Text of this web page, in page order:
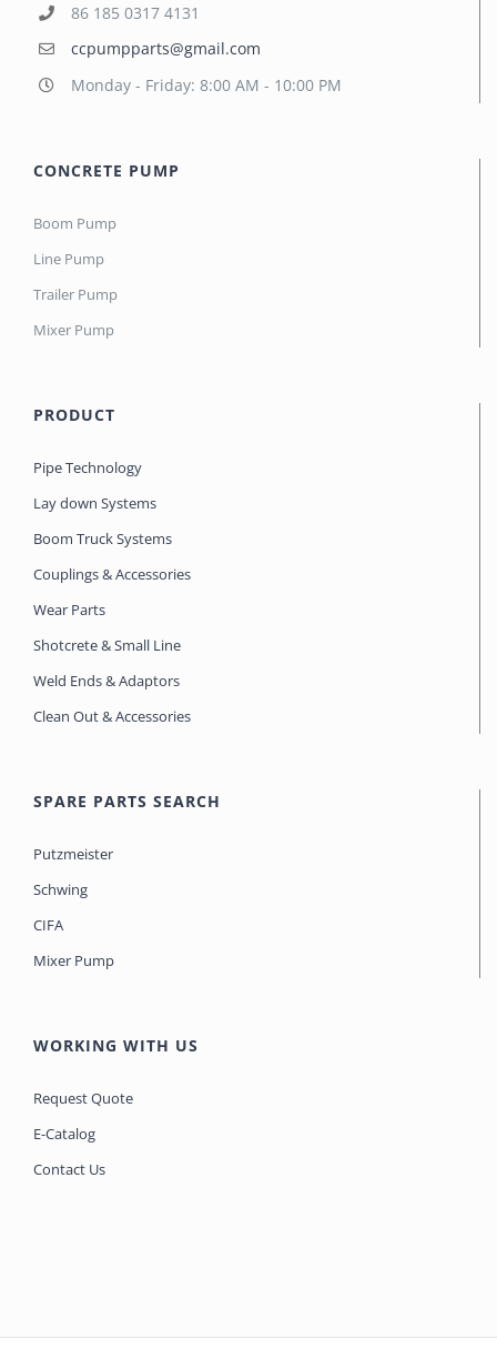
86 185 0317 4131
ccpumpparts@gmail.com
Monday - Friday: 8:00 AM - 10:00 PM
CONCRETE PUMP
Boom Pump
Line Pump
Trailer Pump
Mixer Pump
PRODUCT
Pipe Technology
Lay down Systems
Boom Truck Systems
Couplings & Accessories
Wear Parts
Shotcrete & Small Line
Weld Ends & Adaptors
Clean Out & Accessories
SPARE PARTS SEARCH
Putzmeister
Schwing
CIFA
Mixer Pump
WORKING WITH US
Request Quote
E-Catalog
Contact Us